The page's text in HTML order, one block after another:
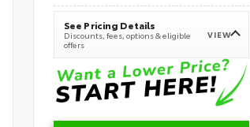
See Pricing Details
Discounts, fees, options & eligible
offers
VIEW